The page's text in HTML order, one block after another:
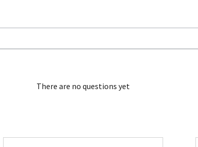
There are no questions yet